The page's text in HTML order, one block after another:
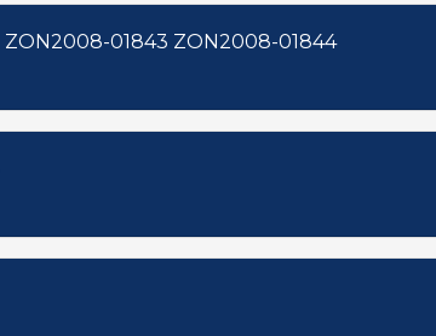
SUB2008-00157 ZON2008-01843 ZON2008-01844